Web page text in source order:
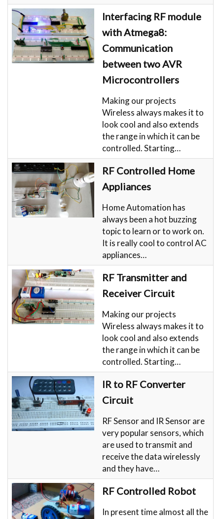
Interfacing RF module
with Atmega8:
Communication
between two AVR
Microcontrollers
Making our projects
Wireless always makes it to
look cool and also extends
the range in which it can be
controlled. Starting…
RF Controlled Home
Appliances
Home Automation has
always been a hot buzzing
topic to learn or to work on.
It is really cool to control AC
appliances…
RF Transmitter and
Receiver Circuit
Making our projects
Wireless always makes it to
look cool and also extends
the range in which it can be
controlled. Starting…
IR to RF Converter
Circuit
RF Sensor and IR Sensor are
very popular sensors, which
are used to transmit and
receive the data wirelessly
and they have…
RF Controlled Robot
In present time almost all the